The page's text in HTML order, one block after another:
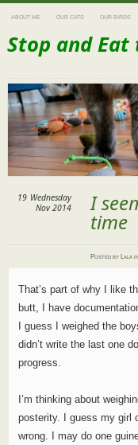
ABOUT ME OUR CATS OUR BIRDS
Stop and Eat
I
time
19 Wednesday
Nov 2014
Postedby Lala in
That’s part of why I like
butt, I have
I guess I weighed the
didn’t write the last one
progress.
I’m thinking about
posterity. I guess my girl
wrong. I may do one